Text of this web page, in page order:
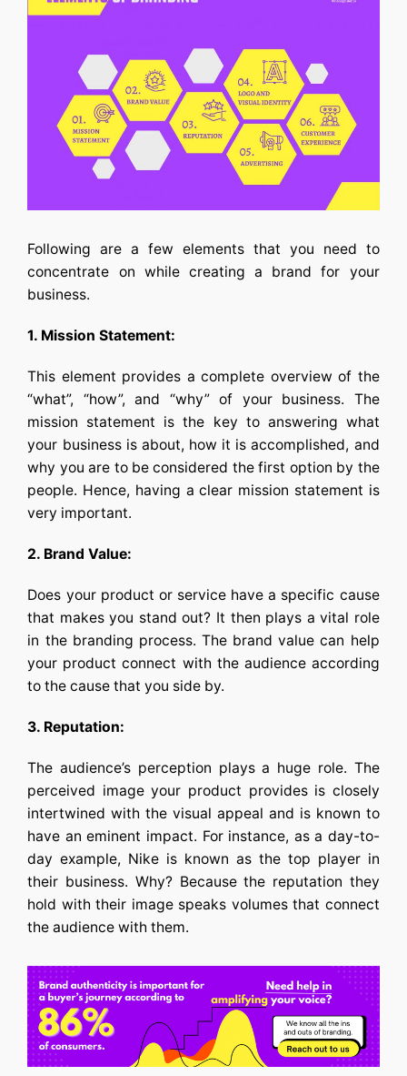
Following are a few elements that you need to
concentrate on while creating a brand for your
business.
1. Mission Statement:
This element provides a complete overview of the
“what”, “how”, and “why” of your business. The
mission statement is the key to answering what
your business is about, how it is accomplished, and
why you are to be considered the first option by the
people. Hence, having a clear mission statement is
very important.
2. Brand Value:
Does your product or service have a specific cause
that makes you stand out? It then plays a vital role
in the branding process. The brand value can help
your product connect with the audience according
to the cause that you side by.
3. Reputation:
The audience’s perception plays a huge role. The
perceived image your product provides is closely
intertwined with the visual appeal and is known to
have an eminent impact. For instance, as a day-to-
day example, Nike is known as the top player in
their business. Why? Because the reputation they
hold with their image speaks volumes that connect
the audience with them.